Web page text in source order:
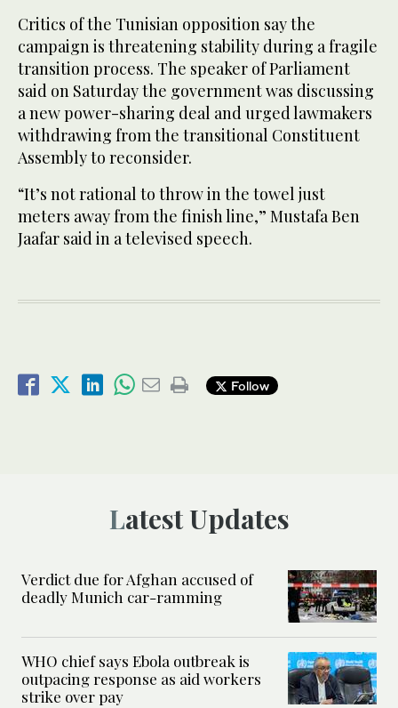
Critics of the Tunisian opposition say the
campaign is threatening stability during a fragile
transition process. The speaker of Parliament
said on Saturday the government was discussing
a new power-sharing deal and urged lawmakers
withdrawing from the transitional Constituent
Assembly to reconsider.
“It’s not rational to throw in the towel just
meters away from the finish line,” Mustafa Ben
Jaafar said in a televised speech.
Follow
Latest Updates
Verdict due for Afghan accused of
deadly Munich car-ramming
WHO chief says Ebola outbreak is
outpacing response as aid workers
strike over pay